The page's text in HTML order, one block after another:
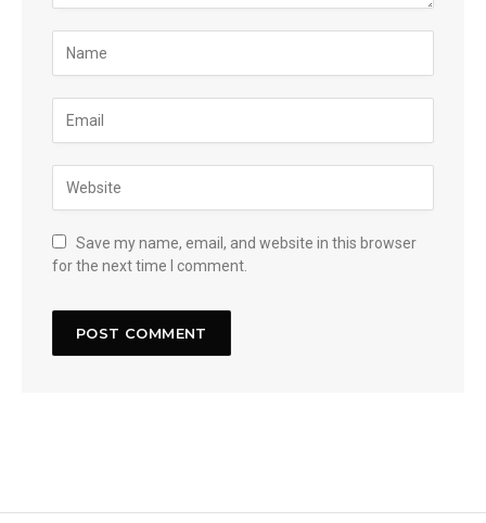
Save my name, email, and website in this browser
for the next time I comment.